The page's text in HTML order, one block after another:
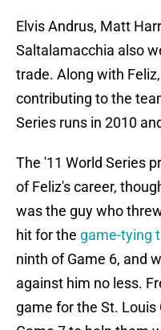
Elvis Andrus, Matt
Saltalamacchia also
trade. Along with
contributing to the
Series runs in 2010
The '11 World Series
of Feliz's career,
was the guy who
hit for the game-tying
ninth of Game 6, and
against him no less.
game for the St. Louis